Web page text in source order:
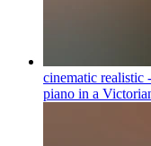
cinematic realistic
piano in a